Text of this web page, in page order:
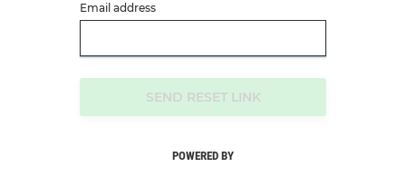
Email address
SEND RESET LINK
POWERED BY